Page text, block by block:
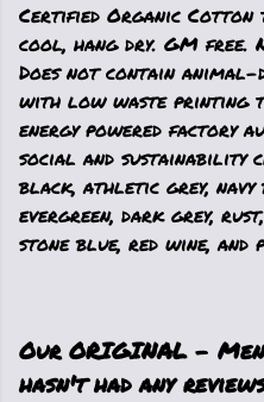
Certified Organic Cotton
cool, hang dry. GM free.
Does not contain animal-
with low waste printing
energy powered factory
social and sustainability
black, athletic grey, navy
evergreen, dark grey,
stone blue, red wine, and
Our ORIGINAL -
hasn't had any